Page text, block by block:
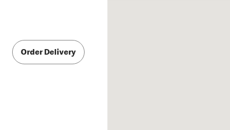
Order Delivery